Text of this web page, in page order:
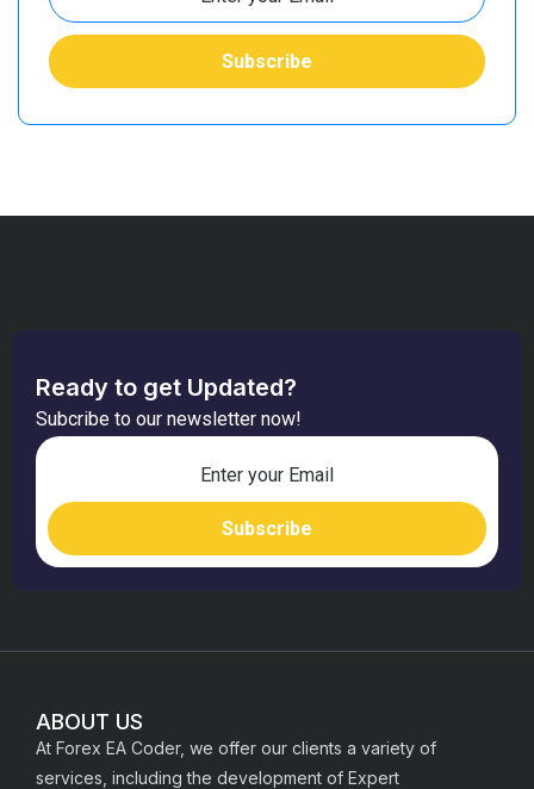
Ready to get Updated?
Subcribe to our newsletter now!
ABOUT US
At Forex EA Coder, we offer our clients a variety of
services, including the development of Expert